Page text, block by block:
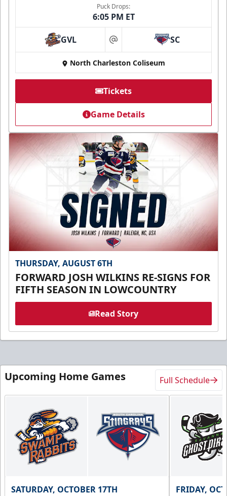
Puck Drops:
6:05 PM ET
GVL at SC
North Charleston Coliseum
Tickets
Game Details
THURSDAY, AUGUST 6TH
FORWARD JOSH WILKINS RE-SIGNS FOR
FIFTH SEASON IN LOWCOUNTRY
Read Story
Upcoming Home Games Full Schedule
SATURDAY, OCTOBER 17TH FRIDAY,